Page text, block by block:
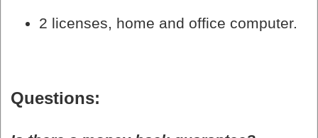
2 licenses, home and office computer.
Questions: